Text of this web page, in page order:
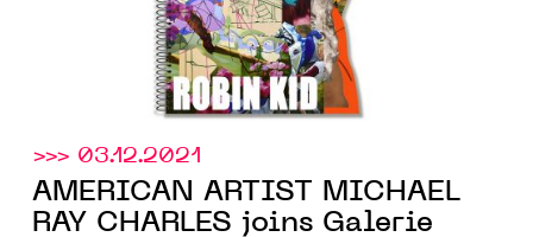
>>> 03.12.2021
AMERICAN ARTIST MICHAEL
RAY CHARLES joins Galerie